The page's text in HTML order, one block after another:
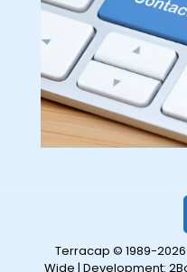
Terracap © 1989-
Wide | Development: